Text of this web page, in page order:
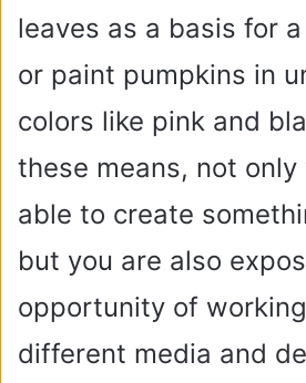
leaves as a basis for
or paint pumpkins in
colors like pink and
these means, not
able to create
but you are also
opportunity of
different media and